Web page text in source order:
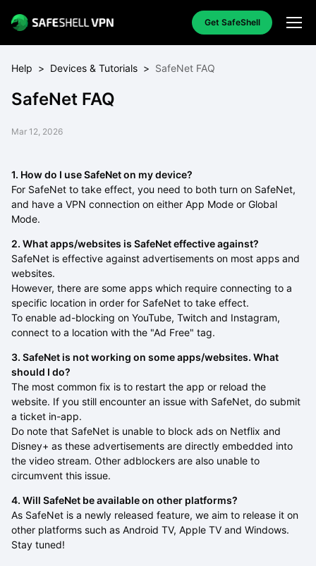
Get SafeShell
Help > Devices & Tutorials > SafeNet FAQ
SafeNet FAQ
Mar 12, 2026
1. How do I use SafeNet on my device?
For SafeNet to take effect, you need to both turn on SafeNet,
and have a VPN connection on either App Mode or Global
Mode.
2. What apps/websites is SafeNet effective against?
SafeNet is effective against advertisements on most apps and
websites.
However, there are some apps which require connecting to a
specific location in order for SafeNet to take effect.
To enable ad-blocking on YouTube, Twitch and Instagram,
connect to a location with the "Ad Free" tag.
3. SafeNet is not working on some apps/websites. What
should I do?
The most common fix is to restart the app or reload the
website. If you still encounter an issue with SafeNet, do submit
a ticket in-app.
Do note that SafeNet is unable to block ads on Netflix and
Disney+ as these advertisements are directly embedded into
the video stream. Other adblockers are also unable to
circumvent this issue.
4. Will SafeNet be available on other platforms?
As SafeNet is a newly released feature, we aim to release it on
other platforms such as Android TV, Apple TV and Windows.
Stay tuned!